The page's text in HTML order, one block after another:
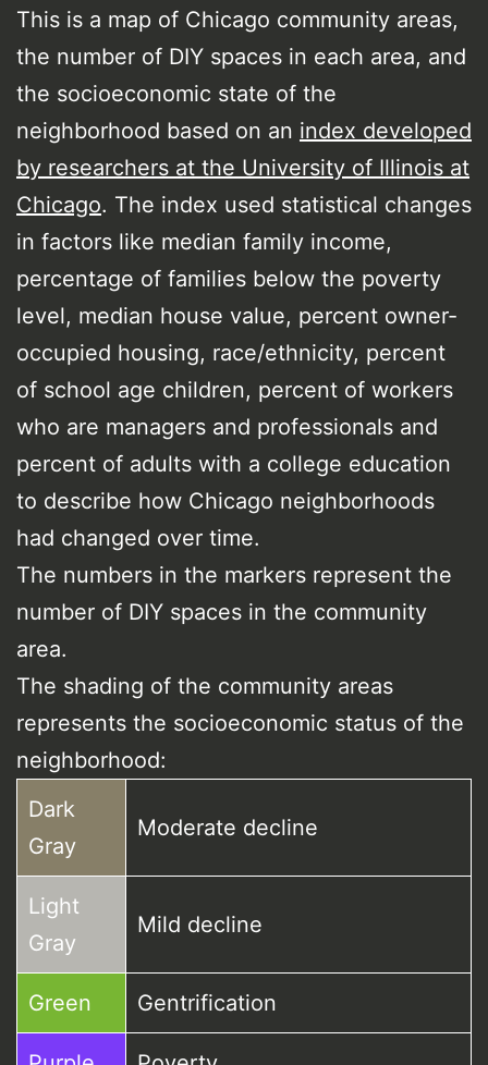
This is a map of Chicago community areas,
the number of DIY spaces in each area, and
the socioeconomic state of the
neighborhood based on an index developed
by researchers at the University of Illinois at
Chicago. The index used statistical changes
in factors like median family income,
percentage of families below the poverty
level, median house value, percent owner-
occupied housing, race/ethnicity, percent
of school age children, percent of workers
who are managers and professionals and
percent of adults with a college education
to describe how Chicago neighborhoods
had changed over time.
The numbers in the markers represent the
number of DIY spaces in the community
area.
The shading of the community areas
represents the socioeconomic status of the
neighborhood:
Dark
Gray
Moderate decline
Light
Gray
Mild decline
Green Gentrification